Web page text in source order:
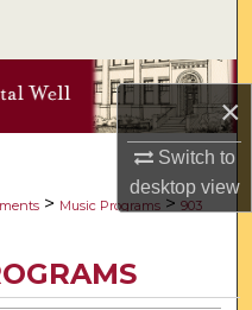
×
Switch to
desktopview
Network™
> Music Programs > 903